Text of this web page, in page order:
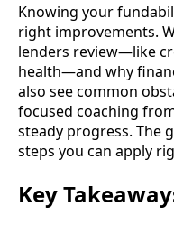
Knowing your
right improvements.
lenders review—like
health—and why
also see common
focused coaching
steady progress. The
steps you can apply
Key